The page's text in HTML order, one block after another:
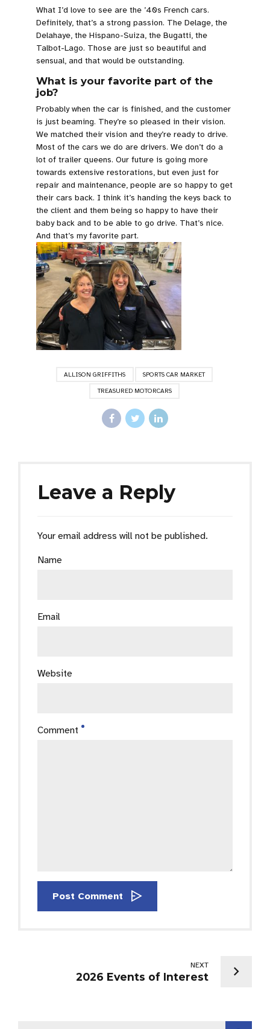
What I’d love to see are the ’40s French cars.
Definitely, that’s a strong passion. The Delage, the
Delahaye, the Hispano-Suiza, the Bugatti, the
Talbot-Lago. Those are just so beautiful and
sensual, and that would be outstanding.
What is your favorite part of the
job?
Probably when the car is finished, and the customer
is just beaming. They’re so pleased in their vision.
We matched their vision and they’re ready to drive.
Most of the cars we do are drivers. We don’t do a
lot of trailer queens. Our future is going more
towards extensive restorations, but even just for
repair and maintenance, people are so happy to get
their cars back. I think it’s handing the keys back to
the client and them being so happy to have their
baby back and to be able to go drive. That’s nice.
And that’s my favorite part.
ALLISON GRIFFITHS SPORTS CAR MARKET
TREASURED MOTORCARS
Leave a Reply
Your email address will not be published.
Comment
Name
Email
Website
Post Comment
NEXT
2026 Events of Interest